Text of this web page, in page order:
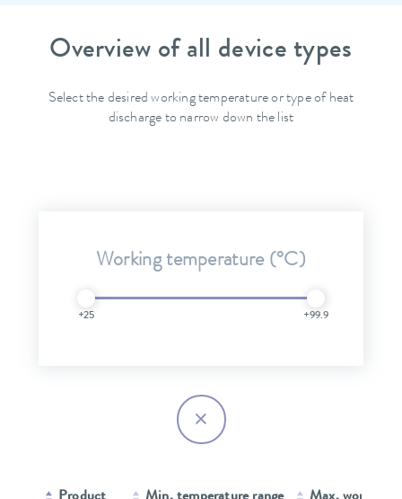
Overview of all device types
Select the desired working temperature or type of heat
discharge to narrow down the list
Working temperature (°C)
+25 +99.9